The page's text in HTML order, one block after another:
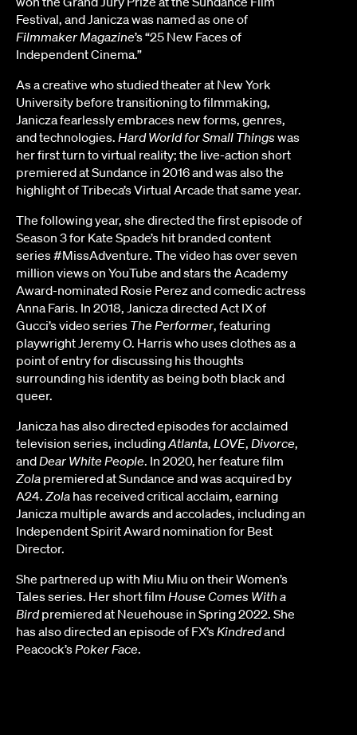
Festival, and Janicza was named as one of
Filmmaker Magazine’s “25 New Faces of
Independent Cinema.”
As a creative who studied theater at New York
University before transitioning to filmmaking,
Janicza fearlessly embraces new forms, genres,
and technologies. Hard World for Small Thingswas
her first turn to virtual reality; the live-action short
premiered at Sundance in 2016 and was also the
highlight of Tribeca’s Virtual Arcade that same year.
The following year, she directed the first episode of
Season 3 for Kate Spade’s hit branded content
series #MissAdventure. The video has over seven
million views on YouTube and stars the Academy
Award-nominated Rosie Perez and comedic actress
Anna Faris. In 2018, Janicza directed Act IX of
Gucci’s video series The Performer, featuring
playwright Jeremy O. Harris who uses clothes as a
point of entry for discussing his thoughts
surrounding his identity as being both black and
queer.
Janicza has also directed episodes for acclaimed
television series, includingAtlanta, LOVE, Divorce,
andDear White People. In 2020, her feature film
Zola premiered at Sundance and was acquired by
A24. Zola has received critical acclaim, earning
Janicza multiple awards and accolades, including an
Independent Spirit Award nomination for Best
Director.
She partnered up with Miu Miu on their Women’s
Tales series. Her short film House Comes With a
Birdpremiered at Neuehouse in Spring 2022. She
has also directed an episode of FX’sKindredand
Peacock’sPoker Face.